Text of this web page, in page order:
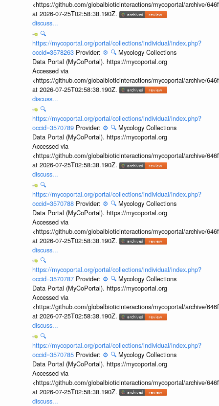
<https://github.com/globalbioticinteractions/mycoportal/archive/
at 2026-07-25T02:58:38.190Z.
discuss...
🔍
https://mycoportal.org/portal/collections/individual/index.php?
occid=3578263 Provider: ⚙️ 🔍 Mycology Collections
Data Portal (MyCoPortal). https://mycoportal.org
Accessed via
<https://github.com/globalbioticinteractions/mycoportal/archive/
at 2026-07-25T02:58:38.190Z.
discuss...
🔍
https://mycoportal.org/portal/collections/individual/index.php?
occid=3570789 Provider: ⚙️ 🔍 Mycology Collections
Data Portal (MyCoPortal). https://mycoportal.org
Accessed via
<https://github.com/globalbioticinteractions/mycoportal/archive/
at 2026-07-25T02:58:38.190Z.
discuss...
🔍
https://mycoportal.org/portal/collections/individual/index.php?
occid=3570788 Provider: ⚙️ 🔍 Mycology Collections
Data Portal (MyCoPortal). https://mycoportal.org
Accessed via
<https://github.com/globalbioticinteractions/mycoportal/archive/
at 2026-07-25T02:58:38.190Z.
discuss...
🔍
https://mycoportal.org/portal/collections/individual/index.php?
occid=3570787 Provider: ⚙️ 🔍 Mycology Collections
Data Portal (MyCoPortal). https://mycoportal.org
Accessed via
<https://github.com/globalbioticinteractions/mycoportal/archive/
at 2026-07-25T02:58:38.190Z.
discuss...
🔍
https://mycoportal.org/portal/collections/individual/index.php?
occid=3570785 Provider: ⚙️ 🔍 Mycology Collections
Data Portal (MyCoPortal). https://mycoportal.org
Accessed via
<https://github.com/globalbioticinteractions/mycoportal/archive/
at 2026-07-25T02:58:38.190Z.
discuss...